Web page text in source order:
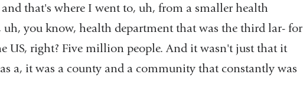
that's where I went to, uh, from a smaller health
uh, you know, health department that was the third lar- for
US, right? Five million people. And it wasn't just that it
a, it was a county and a community that constantly was